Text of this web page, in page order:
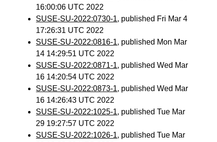
16:00:06 UTC 2022
SUSE-SU-2022:0730-1, published Fri Mar 4
17:26:31 UTC 2022
SUSE-SU-2022:0816-1, published Mon Mar
14 14:29:51 UTC 2022
SUSE-SU-2022:0871-1, published Wed Mar
16 14:20:54 UTC 2022
SUSE-SU-2022:0873-1, published Wed Mar
16 14:26:43 UTC 2022
SUSE-SU-2022:1025-1, published Tue Mar
29 19:27:57 UTC 2022
SUSE-SU-2022:1026-1, published Tue Mar